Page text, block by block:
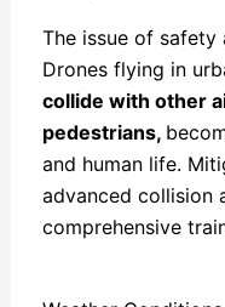
The issue of safety
Drones flying in
collide with other
pedestrians,
and human life.
advanced collision
comprehensive